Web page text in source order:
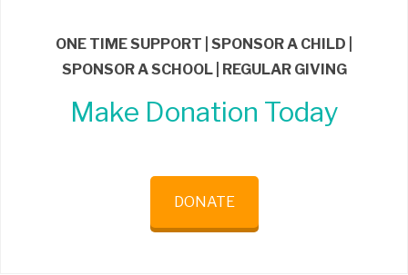
ONE TIME SUPPORT | SPONSOR A CHILD |
SPONSOR A SCHOOL | REGULAR GIVING
Make Donation Today
DONATE